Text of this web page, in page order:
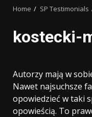
Home SP Testimonials
kostecki-
Autorzy mają w
Nawet najsuchsze
opowiedzieć w taki
opowieścią. To